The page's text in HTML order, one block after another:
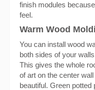
finish modules
feel.
Warm Wood
You can install wood
both sides of your
This gives the whole
of art on the center
beautiful. Green